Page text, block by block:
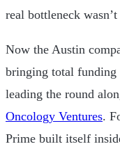
real bottleneck
Now the Austin
bringing total
leading the round
Oncology Ventures.
Prime built itself